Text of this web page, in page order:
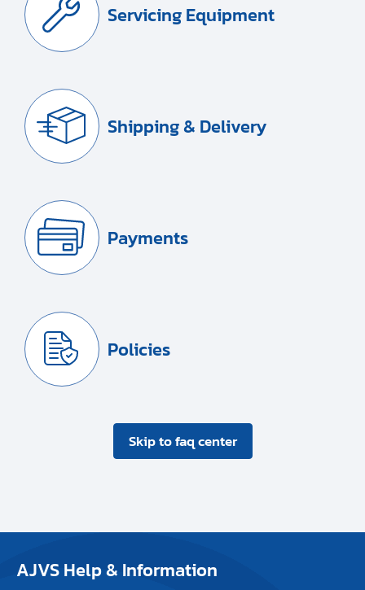
Servicing Equipment
Shipping & Delivery
Payments
Policies
Skip to faq center
AJVS Help & Information